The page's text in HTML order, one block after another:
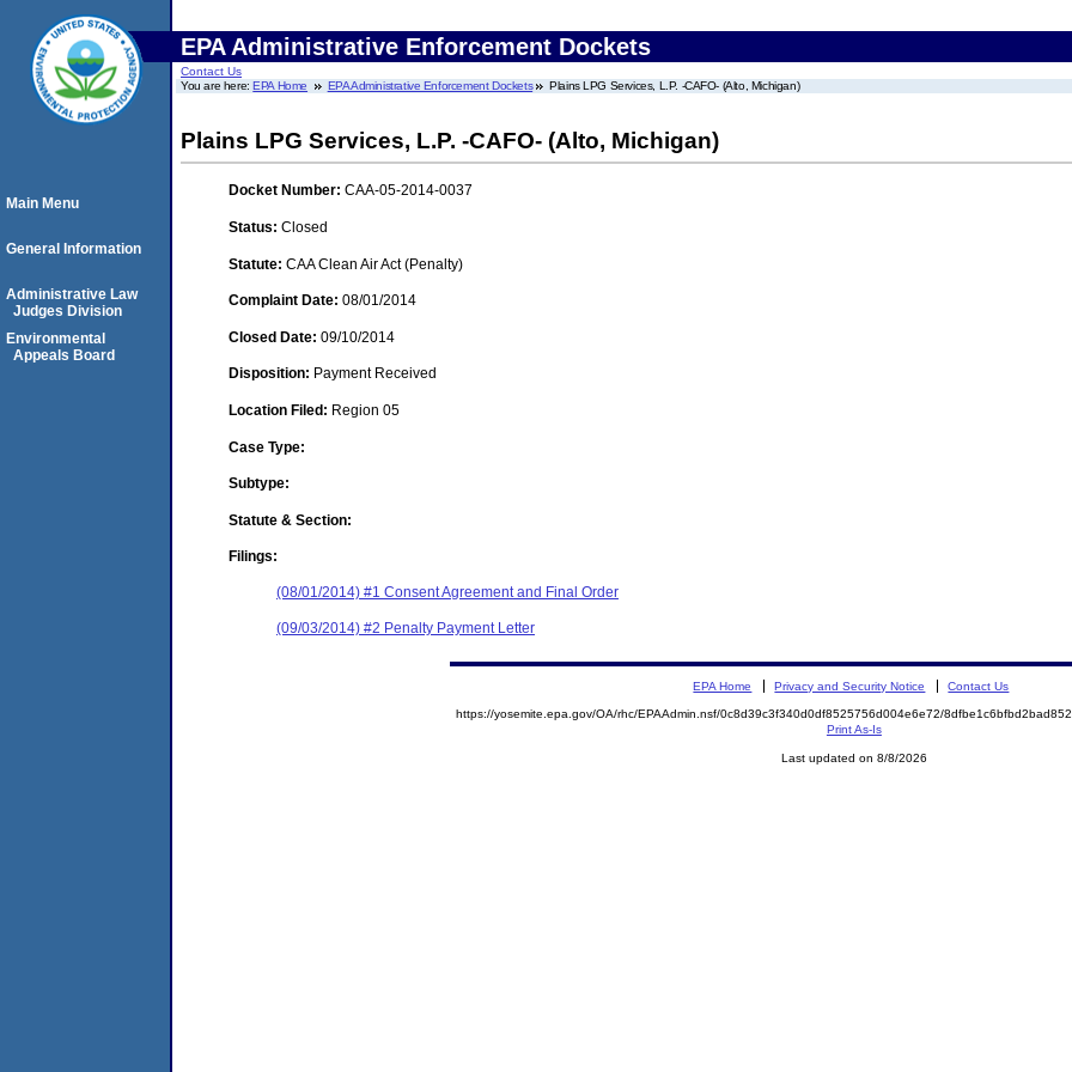
EPA Administrative Enforcement Dockets
Contact Us
You are here:EPA Home EPA Administrative Enforcement Dockets Plains LPG Services, L.P. -CAFO- (Alto, Michigan)
Plains LPG Services, L.P. -CAFO- (Alto, Michigan)
Docket Number: CAA-05-2014-0037
Status: Closed
Statute: CAA Clean Air Act (Penalty)
Complaint Date: 08/01/2014
Closed Date: 09/10/2014
Disposition: Payment Received
Location Filed: Region 05
Case Type:
Subtype:
Statute & Section:
Filings:
(08/01/2014) #1 Consent Agreement and Final Order
(09/03/2014) #2 Penalty Payment Letter
Main Menu
General Information
Administrative Law
Judges Division
Environmental
Appeals Board
EPA Home Privacy and Security Notice Contact Us
https://yosemite.epa.gov/OA/rhc/EPAAdmin.nsf/0c8d39c3f340d0df8525756d004e6e72/
Print As-Is
Last updated on 8/8/2026